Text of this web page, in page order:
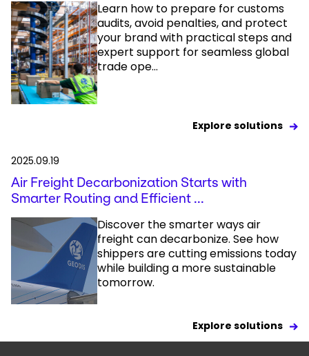
Learn how to prepare for customs
audits, avoid penalties, and protect
your brand with practical steps and
expert support for seamless global
trade ope...
Explore solutions
2025.09.19
Air Freight Decarbonization Starts with
Smarter Routing and Efficient ...
Discover the smarter ways air
freight can decarbonize. See how
shippers are cutting emissions today
while building a more sustainable
tomorrow.
Explore solutions